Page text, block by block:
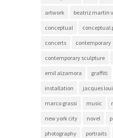
artwork beatriz martin
conceptual conceptual
concerts contemporary
contemporary sculpture
emil alzamora graffiti
installation jacques
marco grassi music
new york city novel
photography portraits